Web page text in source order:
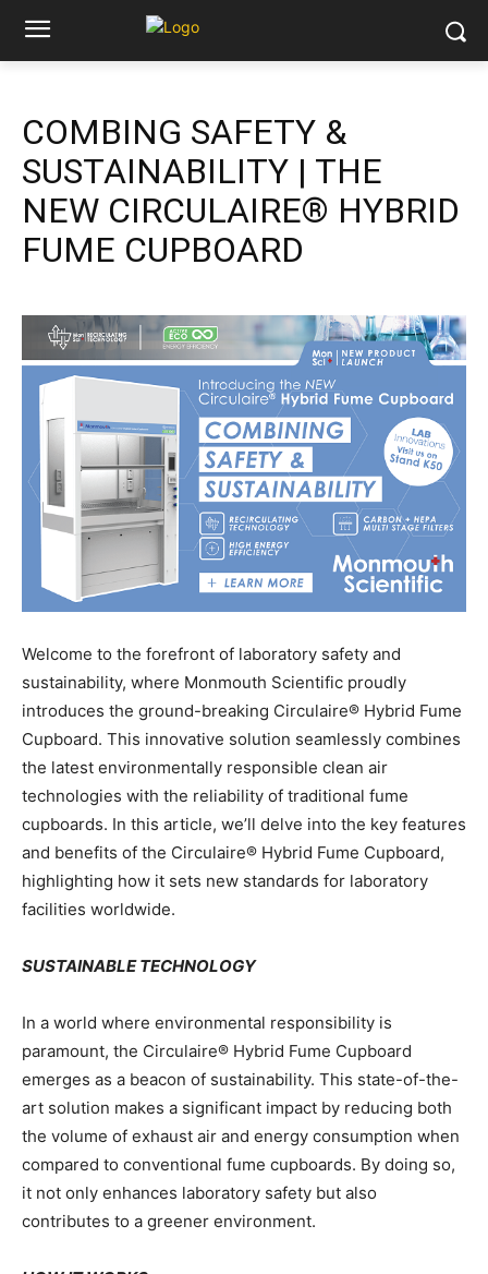
COMBING SAFETY &
SUSTAINABILITY | THE
NEW CIRCULAIRE® HYBRID
FUME CUPBOARD
Welcome to the forefront of laboratory safety and
sustainability, where Monmouth Scientific proudly
introduces the ground-breaking Circulaire® Hybrid Fume
Cupboard. This innovative solution seamlessly combines
the latest environmentally responsible clean air
technologies with the reliability of traditional fume
cupboards. In this article, we’ll delve into the key features
and benefits of the Circulaire® Hybrid Fume Cupboard,
highlighting how it sets new standards for laboratory
facilities worldwide.
SUSTAINABLE TECHNOLOGY
In a world where environmental responsibility is
paramount, the Circulaire® Hybrid Fume Cupboard
emerges as a beacon of sustainability. This state-of-the-
art solution makes a significant impact by reducing both
the volume of exhaust air and energy consumption when
compared to conventional fume cupboards. By doing so,
it not only enhances laboratory safety but also
contributes to a greener environment.